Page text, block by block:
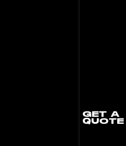
GET A
QUOTE